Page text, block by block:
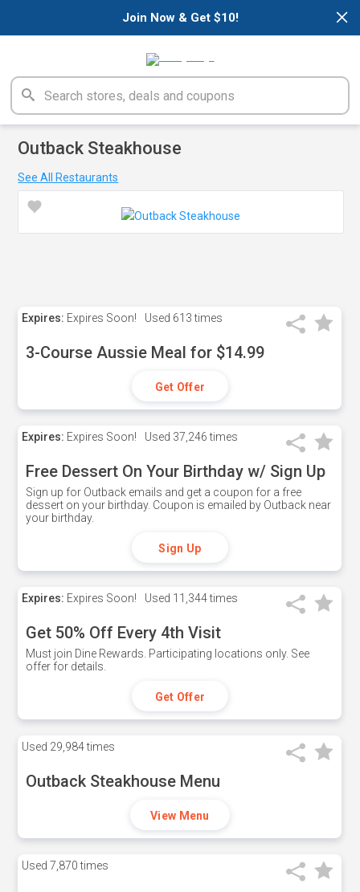
×
Join Now & Get $10!
Outback Steakhouse
See All Restaurants
Expires: Expires Soon! Used 613 times
3-Course Aussie Meal for $14.99
Get Offer
Expires: Expires Soon! Used 37,246 times
Free Dessert On Your Birthday w/ Sign Up
Sign up for Outback emails and get a coupon for a free
dessert on your birthday. Coupon is emailed by Outback near
your birthday.
Sign Up
Expires: Expires Soon! Used 11,344 times
Get 50% Off Every 4th Visit
Must join Dine Rewards. Participating locations only. See
offer for details.
Get Offer
Used 29,984 times
Outback Steakhouse Menu
View Menu
Used 7,870 times